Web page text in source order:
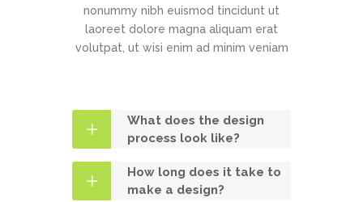
nonummy nibh euismod tincidunt ut
laoreet dolore magna aliquam erat
volutpat, ut wisi enim ad minim veniam
What does the design
process look like?
How long does it take to
make a design?